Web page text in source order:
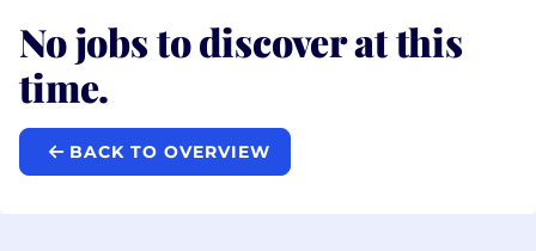
No jobs to discover at this
time.
BACK TO OVERVIEW